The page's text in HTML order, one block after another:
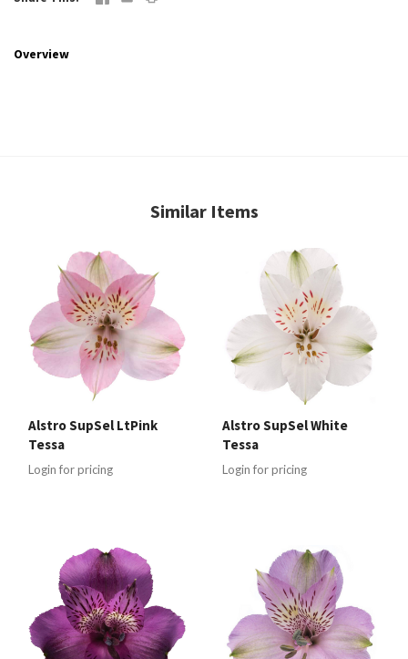
Overview
Similar Items
Alstro SupSel LtPink
Tessa
Login for pricing
Alstro SupSel White
Tessa
Login for pricing